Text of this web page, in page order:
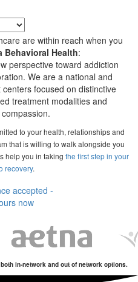
are within reach when you
Behavioral Health:
perspective toward addiction
We are a national and
focused on distinctive
treatment modalities and
to your health, relationships and
that is willing to walk alongside you
help you in taking the first step in your
recovery.
accepted -
now
in-network and out of network options.